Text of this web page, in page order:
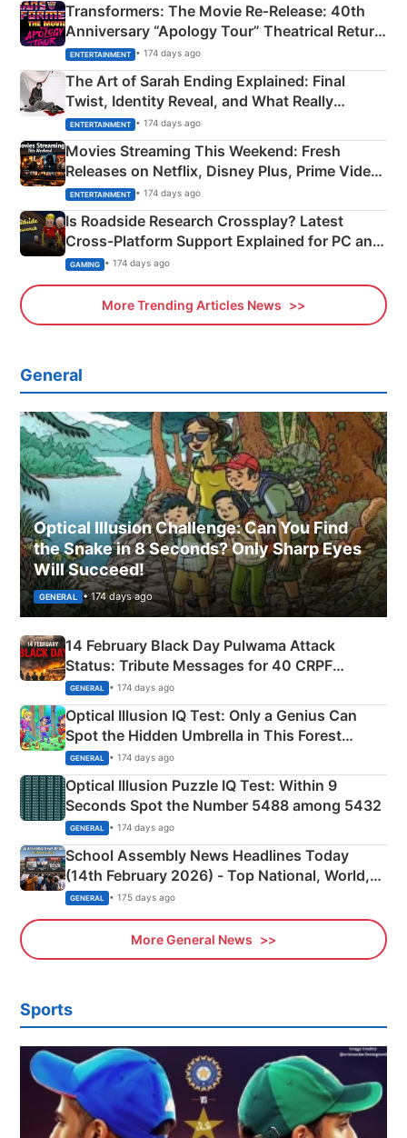
Transformers: The Movie Re‑Release: 40th
Anniversary “Apology Tour” Theatrical Return
Explained
ENTERTAINMENT • 174 days ago
The Art of Sarah Ending Explained: Final
Twist, Identity Reveal, and What Really
Happened
ENTERTAINMENT • 174 days ago
Movies Streaming This Weekend: Fresh
Releases on Netflix, Disney Plus, Prime Video
& More
ENTERTAINMENT • 174 days ago
Is Roadside Research Crossplay? Latest
Cross-Platform Support Explained for PC and
Xbox
GAMING • 174 days ago
More Trending Articles News
General
Optical Illusion Challenge: Can You Find
the Snake in 8 Seconds? Only Sharp Eyes
Will Succeed!
GENERAL • 174 days ago
14 February Black Day Pulwama Attack
Status: Tribute Messages for 40 CRPF
Martyrs
GENERAL • 174 days ago
Optical Illusion IQ Test: Only a Genius Can
Spot the Hidden Umbrella in This Forest
Camping Scene
GENERAL • 174 days ago
Optical Illusion Puzzle IQ Test: Within 9
Seconds Spot the Number 5488 among 5432
GENERAL • 174 days ago
School Assembly News Headlines Today
(14th February 2026) - Top National, World,
Sports, Business News Updates
GENERAL • 175 days ago
More General News
Sports